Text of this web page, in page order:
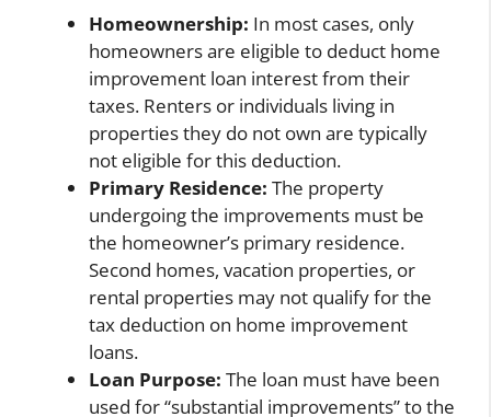
Homeownership: In most cases, only
homeowners are eligible to deduct home
improvement loan interest from their
taxes. Renters or individuals living in
properties they do not own are typically
not eligible for this deduction.
Primary Residence: The property
undergoing the improvements must be
the homeowner’s primary residence.
Second homes, vacation properties, or
rental properties may not qualify for the
tax deduction on home improvement
loans.
Loan Purpose: The loan must have been
used for “substantial improvements” to the